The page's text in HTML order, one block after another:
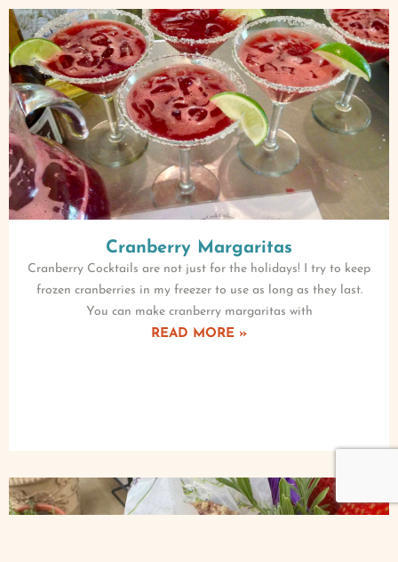
Cranberry Margaritas
Cranberry Cocktails are not just for the holidays! I try to keep
frozen cranberries in my freezer to use as long as they last.
You can make cranberry margaritas with
READ MORE »